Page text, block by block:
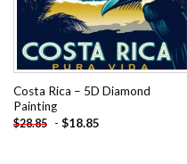
Costa Rica – 5D Diamond
Painting
$28.85 - $18.85